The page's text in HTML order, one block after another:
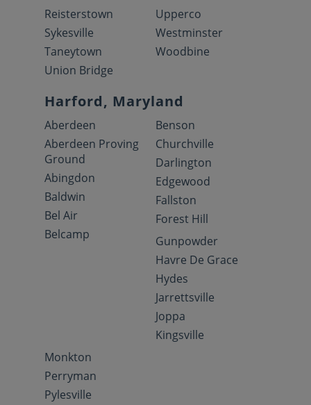
Reisterstown
Sykesville
Taneytown
Union Bridge
Upperco
Westminster
Woodbine
Harford, Maryland
Aberdeen
Aberdeen Proving
Ground
Abingdon
Baldwin
Bel Air
Belcamp
Benson
Churchville
Darlington
Edgewood
Fallston
Forest Hill
Gunpowder
Havre De Grace
Hydes
Jarrettsville
Joppa
Kingsville
Monkton
Perryman
Pylesville